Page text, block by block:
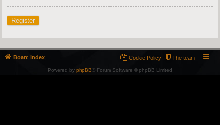
Register
Board index The team
Cookie Policy
Powered by phpBB® Forum Software © phpBB Limited